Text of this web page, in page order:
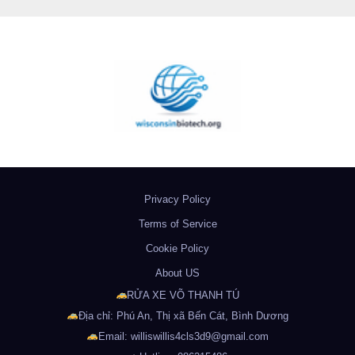
Privacy Policy
Terms of Service
Cookie Policy
About US
RỬA XE VÕ THANH TÚ
Địa chỉ: Phú An, Thị xã Bến Cát, Bình Dương
Email: williswillis4cls3d9@gmail.com